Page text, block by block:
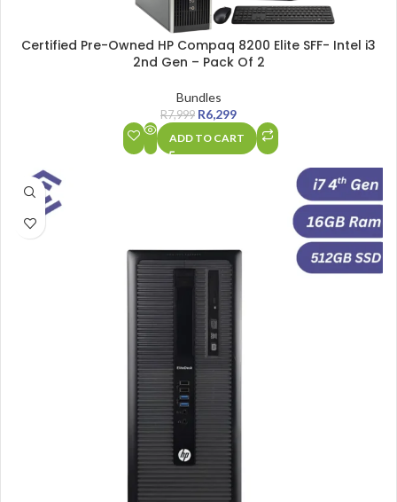
Certified Pre-Owned HP Compaq 8200 Elite SFF- Intel i3
2nd Gen – Pack Of 2
Bundles
R7,999 R6,299
ADD TO CART
SALE